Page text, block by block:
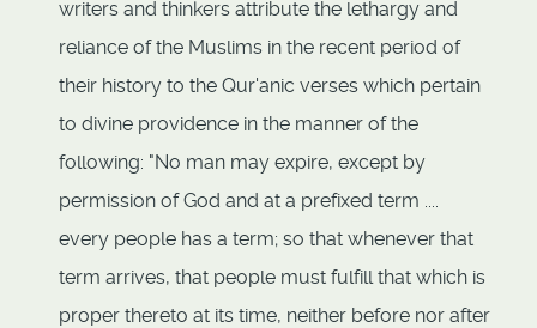
writers and thinkers attribute the lethargy and
reliance of the Muslims in the recent period of
their history to the Qur'anic verses which pertain
to divine providence in the manner of the
following: "No man may expire, except by
permission of God and at a prefixed term ....
every people has a term; so that whenever that
term arrives, that people must fulfill that which is
proper thereto at its time, neither before nor after